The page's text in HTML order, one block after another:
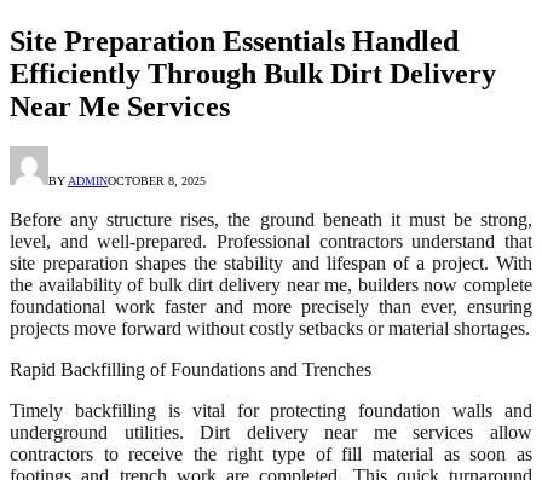
Site Preparation Essentials Handled
Efficiently Through Bulk Dirt Delivery
Near Me Services
BYADMINOCTOBER 8, 2025
Before any structure rises, the ground beneath it must be strong,
level, and well-prepared. Professional contractors understand that
site preparation shapes the stability and lifespan of a project. With
the availability of bulk dirt delivery near me, builders now complete
foundational work faster and more precisely than ever, ensuring
projects move forward without costly setbacks or material shortages.
Rapid Backfilling of Foundations and Trenches
Timely backfilling is vital for protecting foundation walls and
underground utilities. Dirt delivery near me services allow
contractors to receive the right type of fill material as soon as